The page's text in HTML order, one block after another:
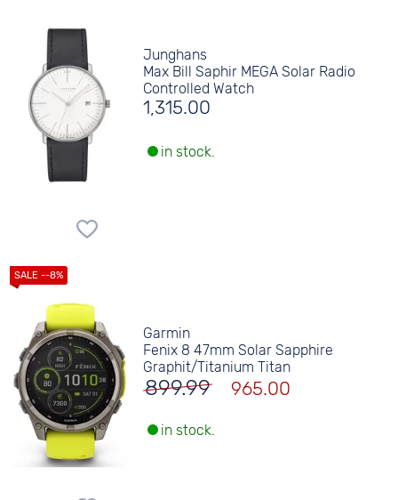
Junghans
Max Bill Saphir MEGA Solar Radio
Controlled Watch
1,315.00
in stock.
Garmin
Fenix 8 47mm Solar Sapphire
Graphit/Titanium Titan
899.99 965.00
in stock.